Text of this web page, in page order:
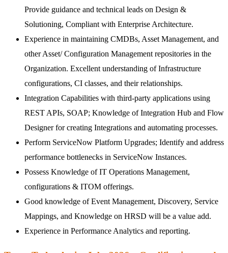
Provide guidance and technical leads on Design &
Solutioning, Compliant with Enterprise Architecture.
Experience in maintaining CMDBs, Asset Management, and
other Asset/ Configuration Management repositories in the
Organization. Excellent understanding of Infrastructure
configurations, CI classes, and their relationships.
Integration Capabilities with third-party applications using
REST APIs, SOAP; Knowledge of Integration Hub and Flow
Designer for creating Integrations and automating processes.
Perform ServiceNow Platform Upgrades; Identify and address
performance bottlenecks in ServiceNow Instances.
Possess Knowledge of IT Operations Management,
configurations & ITOM offerings.
Good knowledge of Event Management, Discovery, Service
Mappings, and Knowledge on HRSD will be a value add.
Experience in Performance Analytics and reporting.